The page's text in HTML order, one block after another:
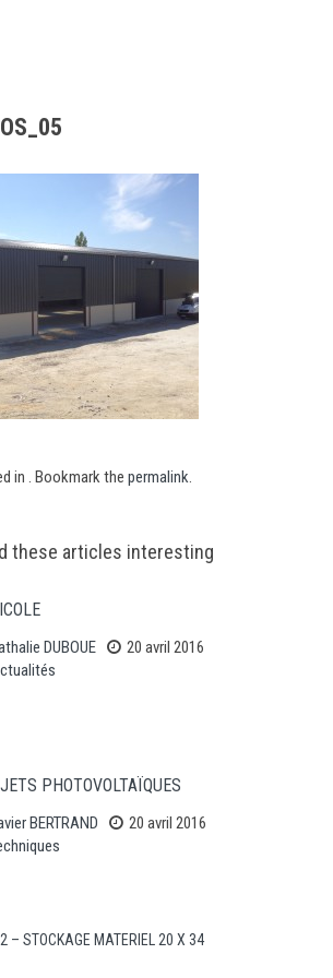
in . Bookmark the permalink
these articles interesting
DUBOUE
20 avril 2016
PHOTOVOLTAÏQUES
BERTRAND
20 avril 2016
– STOCKAGE MATERIEL 20 X 34